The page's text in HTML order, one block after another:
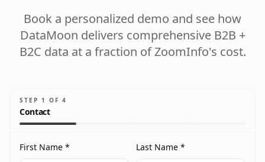
Book a personalized demo and see how
DataMoon delivers comprehensive B2B +
B2C data at a fraction of ZoomInfo's cost.
STEP 1 OF 4
Contact
First Name * Last Name *